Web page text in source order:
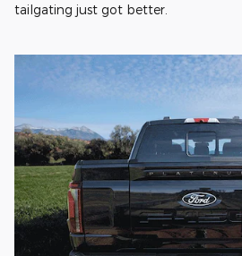
tailgating just got better.